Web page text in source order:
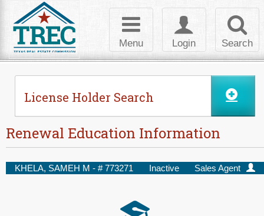
Search
Toggle
login
Login
Toggle
navigation
Menu
License Holder Search
Renewal Education Information
KHELA, SAMEH M - # 773271 Inactive Sales Agent